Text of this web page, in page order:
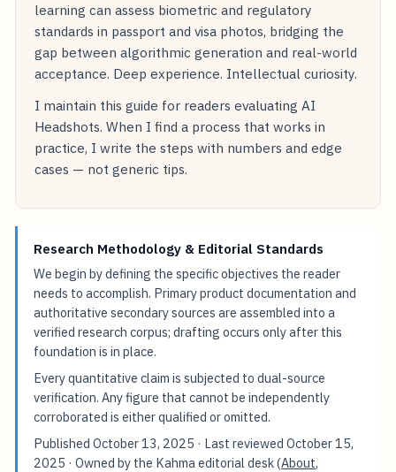
learning can assess biometric and regulatory
standards in passport and visa photos, bridging the
gap between algorithmic generation and real-world
acceptance. Deep experience. Intellectual curiosity.
I maintain this guide for readers evaluating AI
Headshots. When I find a process that works in
practice, I write the steps with numbers and edge
cases — not generic tips.
Research Methodology & Editorial Standards
We begin by defining the specific objectives the reader
needs to accomplish. Primary product documentation and
authoritative secondary sources are assembled into a
verified research corpus; drafting occurs only after this
foundation is in place.
Every quantitative claim is subjected to dual-source
verification. Any figure that cannot be independently
corroborated is either qualified or omitted.
PublishedOctober 13, 2025 · Last reviewedOctober 15,
2025 · Owned by the Kahma editorial desk (About,